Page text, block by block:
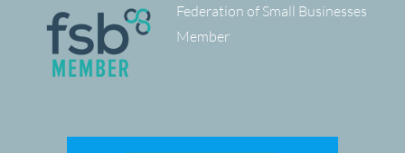
Federation of Small Businesses
Member